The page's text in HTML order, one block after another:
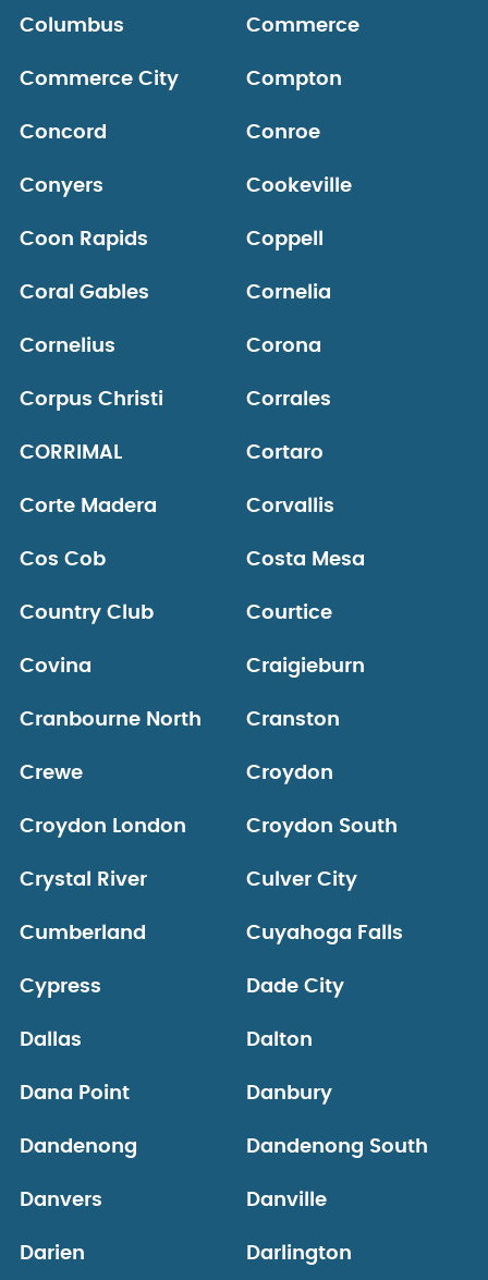
Columbus Commerce
Commerce City Compton
Concord Conroe
Conyers Cookeville
Coon Rapids Coppell
Coral Gables Cornelia
Cornelius Corona
Corpus Christi Corrales
CORRIMAL Cortaro
Corte Madera Corvallis
Cos Cob Costa Mesa
Country Club Courtice
Covina Craigieburn
Cranbourne North Cranston
Crewe Croydon
Croydon London Croydon South
Crystal River Culver City
Cumberland Cuyahoga Falls
Cypress Dade City
Dallas Dalton
Dana Point Danbury
Dandenong Dandenong South
Danvers Danville
Darien Darlington